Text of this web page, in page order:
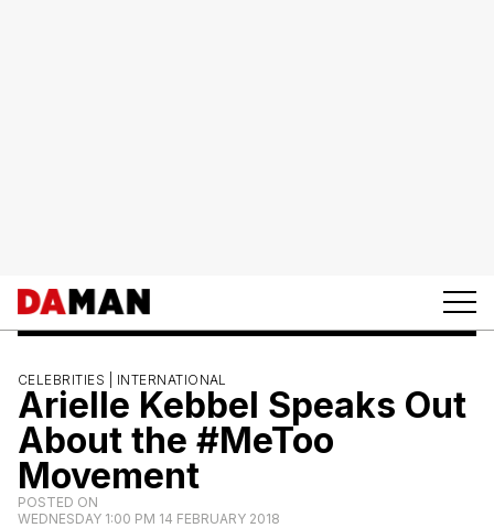
CELEBRITIES | INTERNATIONAL
Arielle Kebbel Speaks Out
About the #MeToo
Movement
POSTED ON
WEDNESDAY 1:00 PM 14 FEBRUARY 2018